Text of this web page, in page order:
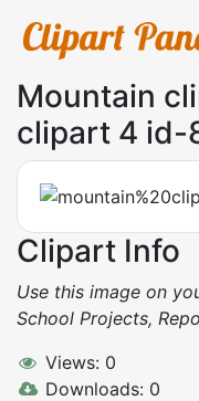
Mountain
clipart 4 id-
Clipart Info
Use this image on
School Projects,
Views: 0
Downloads: 0